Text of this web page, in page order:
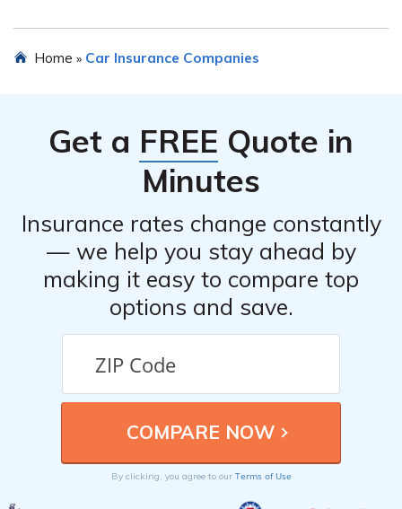
for car insurance, such as multi-policy discounts, safe
provide more information about available discounts.
Home » Car Insurance Companies
Get a FREE Quote in
Minutes
Insurance rates change constantly
— we help you stay ahead by
making it easy to compare top
options and save.
By clicking, you agree to our Terms of Use